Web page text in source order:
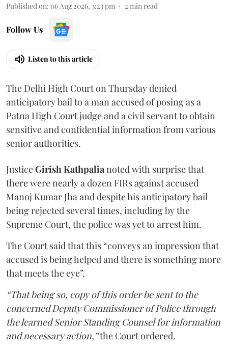
Published on: 06 Aug 2026, 3:23 pm 2 min read
Follow Us
Listen to this article
The Delhi High Court on Thursday denied
anticipatory bail to a man accused of posing as a
Patna High Court judge and a civil servant to obtain
sensitive and confidential information from various
senior authorities.
JusticeGirish Kathpalianoted with surprise that
there were nearly a dozen FIRs against accused
Manoj Kumar Jha and despite his anticipatory bail
being rejected several times, including by the
Supreme Court, the police was yet to arrest him.
The Court said that this “conveys an impression that
accused is being helped and there is something more
that meets the eye”.
“That being so, copy of this order be sent to the
concerned Deputy Commissioner of Police through
the learned Senior Standing Counsel for information
and necessary action,”the Court ordered.